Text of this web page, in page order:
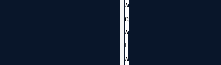
A
G
A
L
A